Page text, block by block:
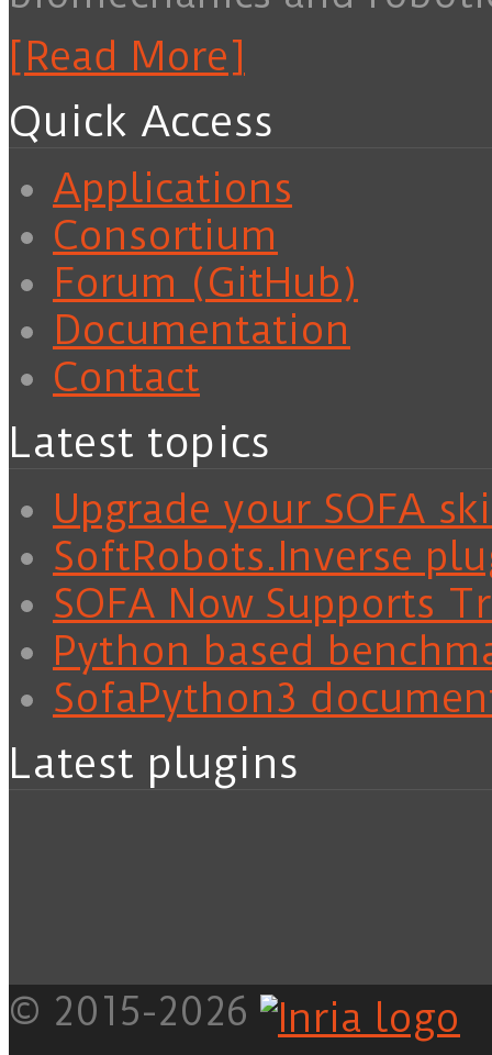
[Read More]
Quick Access
Applications
Consortium
Forum (GitHub)
Documentation
Contact
Latest topics
Upgrade your SOFA
SoftRobots.Inverse
SOFA Now Supports
Python based
SofaPython3
Latest plugins
© 2015-2026